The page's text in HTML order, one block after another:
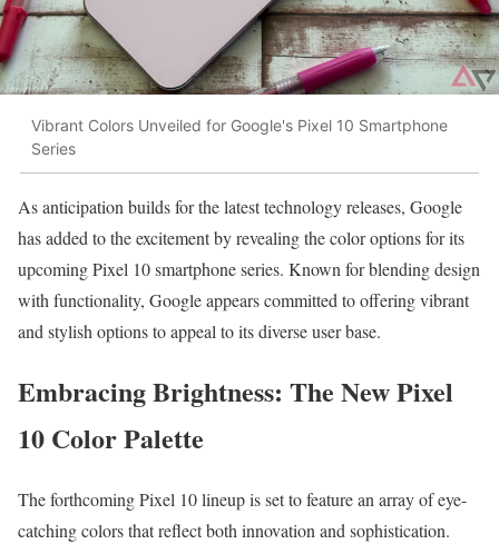
Vibrant Colors Unveiled for Google's Pixel 10 Smartphone
Series
As anticipation builds for the latest technology releases, Google
has added to the excitement by revealing the color options for its
upcoming Pixel 10 smartphone series. Known for blending design
with functionality, Google appears committed to offering vibrant
and stylish options to appeal to its diverse user base.
Embracing Brightness: The New Pixel
10 Color Palette
The forthcoming Pixel 10 lineup is set to feature an array of eye-
catching colors that reflect both innovation and sophistication.